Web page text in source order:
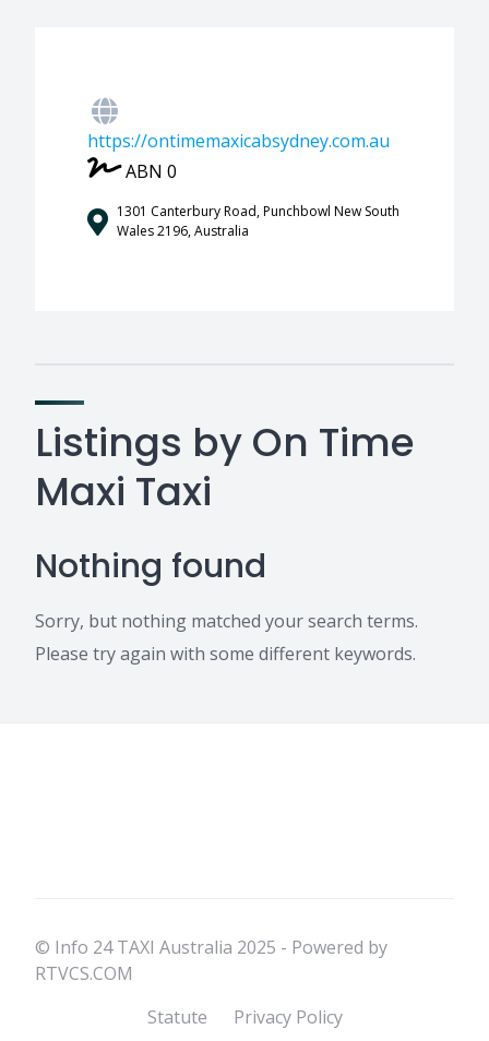
https://ontimemaxicabsydney.com.au
ABN 0
1301 Canterbury Road, Punchbowl New South
Wales 2196, Australia
Listings by On Time
Maxi Taxi
Nothing found
Sorry, but nothing matched your search terms.
Please try again with some different keywords.
© Info 24 TAXI Australia 2025 - Powered by
RTVCS.COM
Statute
Privacy Policy